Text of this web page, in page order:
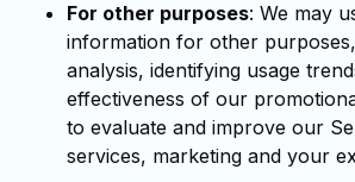
For other purposes: We may
information for other
analysis, identifying usage
effectiveness of our
to evaluate and improve our
services, marketing and your